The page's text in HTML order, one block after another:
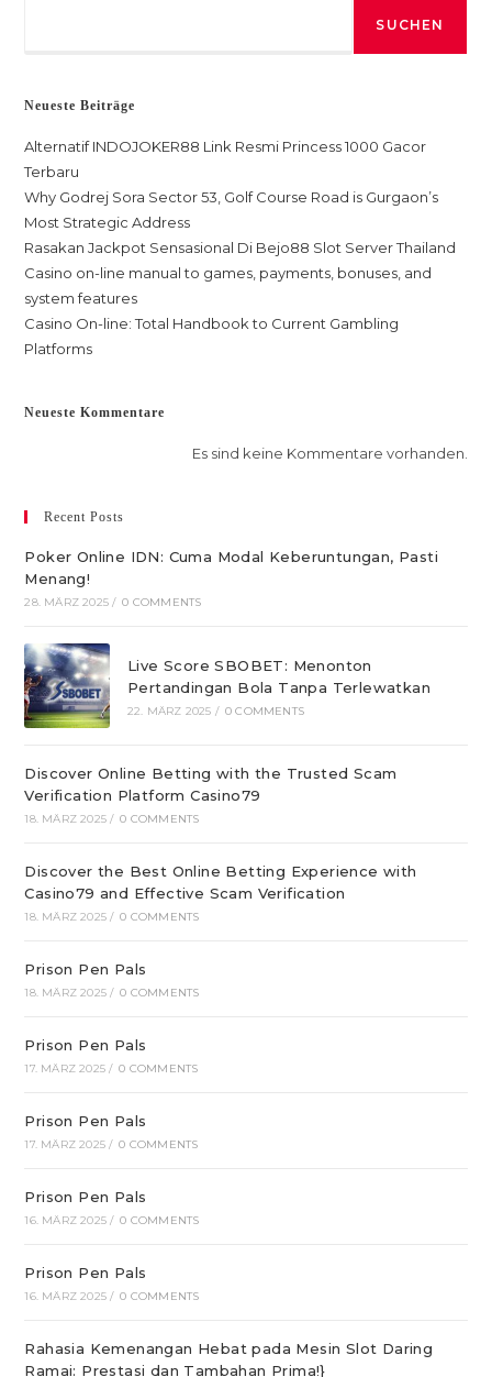
SUCHEN
Neueste Beiträge
Alternatif INDOJOKER88 Link Resmi Princess 1000 Gacor
Terbaru
Why Godrej Sora Sector 53, Golf Course Road is Gurgaon’s
Most Strategic Address
Rasakan Jackpot Sensasional Di Bejo88 Slot Server Thailand
Casino on-line manual to games, payments, bonuses, and
system features
Casino On-line: Total Handbook to Current Gambling
Platforms
Neueste Kommentare
Es sind keine Kommentare vorhanden.
Recent Posts
Poker Online IDN: Cuma Modal Keberuntungan, Pasti
Menang!
28. MÄRZ 2025 / 0 COMMENTS
Live Score SBOBET: Menonton
Pertandingan Bola Tanpa Terlewatkan
22. MÄRZ 2025 / 0 COMMENTS
Discover Online Betting with the Trusted Scam
Verification Platform Casino79
18. MÄRZ 2025 / 0 COMMENTS
Discover the Best Online Betting Experience with
Casino79 and Effective Scam Verification
18. MÄRZ 2025 / 0 COMMENTS
Prison Pen Pals
18. MÄRZ 2025 / 0 COMMENTS
Prison Pen Pals
17. MÄRZ 2025 / 0 COMMENTS
Prison Pen Pals
17. MÄRZ 2025 / 0 COMMENTS
Prison Pen Pals
16. MÄRZ 2025 / 0 COMMENTS
Prison Pen Pals
16. MÄRZ 2025 / 0 COMMENTS
Rahasia Kemenangan Hebat pada Mesin Slot Daring
Ramai: Prestasi dan Tambahan Prima!}